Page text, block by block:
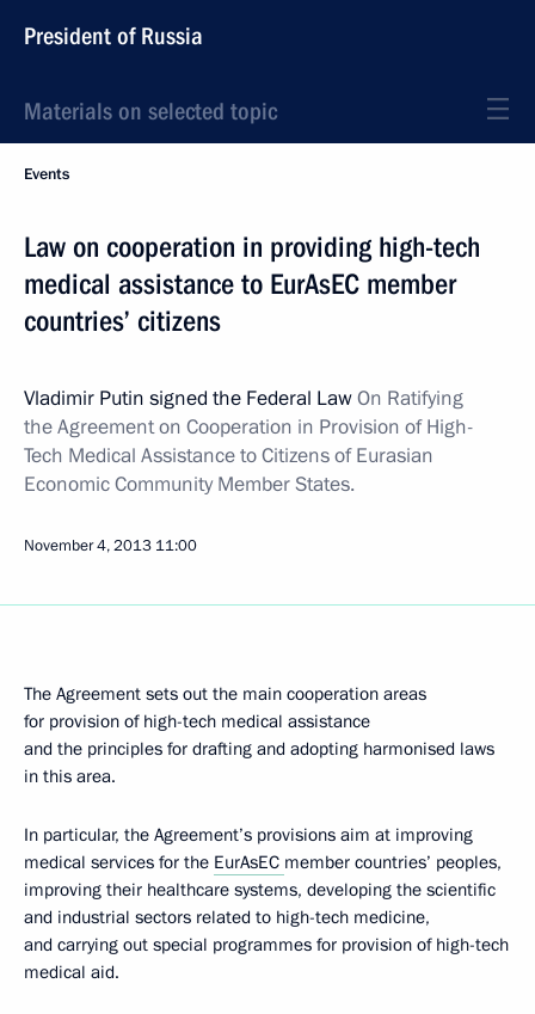
President of Russia
Materials on selected topic
Events
Law on cooperation in providing high-tech
medical assistance to EurAsEC member
countries’ citizens
Vladimir Putin signed the Federal LawOn Ratifying
the Agreement on Cooperation in Provision of High-
Tech Medical Assistance to Citizens of Eurasian
Economic Community Member States.
November 4, 2013 11:00
The Agreement sets out the main cooperation areas
for provision of high-tech medical assistance
and the principles for drafting and adopting harmonised laws
in this area.
In particular, the Agreement’s provisions aim at improving
medical services for the EurAsEC member countries’ peoples,
improving their healthcare systems, developing the scientific
and industrial sectors related to high-tech medicine,
and carrying out special programmes for provision of high-tech
medical aid.